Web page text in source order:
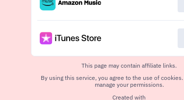
This page may contain affiliate links.
By using this service, you agree to the use of cookies.
manage your permissions.
Created with